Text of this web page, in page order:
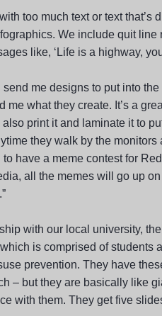
too much text or text that’s
We include quit line
like, ‘Life is a highway,
me designs to put into
me what they create. It’s a
print it and laminate it to
they walk by the
have a meme contest for
all the memes will go up
with our local university,
is comprised of students
prevention. They have
– but they are basically like
with them. They get five